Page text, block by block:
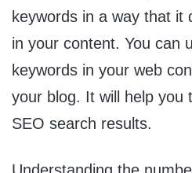
keywords in a way that it
in your content. You can
keywords in your web
your blog. It will help you
SEO search results.